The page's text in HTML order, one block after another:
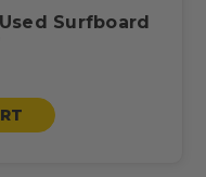
Surfboard